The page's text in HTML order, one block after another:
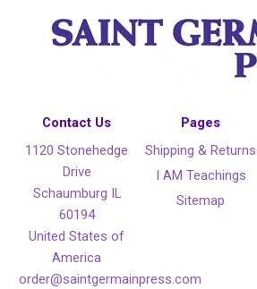
Contact Us
1120 Stonehedge
Drive
Schaumburg IL
60194
United States of
America
order@saintgermainpress.com
Pages
Shipping & Returns
I AM Teachings
Sitemap